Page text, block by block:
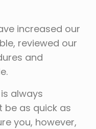
increased our
reviewed our
and
always
be as quick as
you, however,